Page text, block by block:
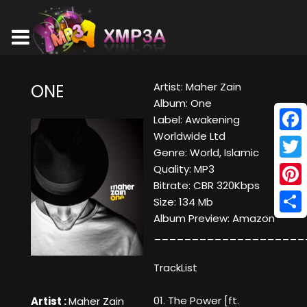
ONE
Artist :Maher Zain
Artist: Maher Zain
Album: One
Label: Awakening
Worldwide Ltd
Genre: World, Islamic
Quality: MP3
Bitrate: CBR 320Kbps
Size: 134 Mb
Album Preview: Amazon
TrackList
01. The Power [ft.